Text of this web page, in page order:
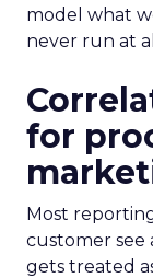
model what
never run at
for
Most
customer see
gets treated